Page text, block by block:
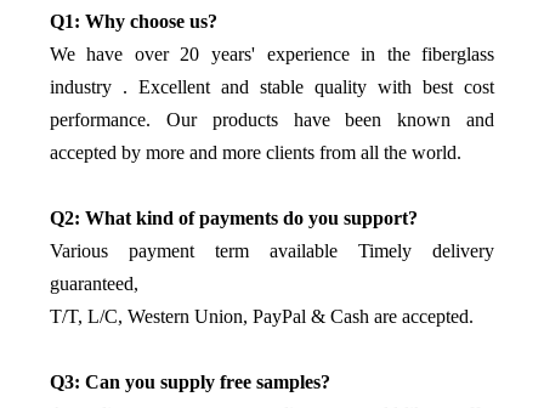
Q1: Why choose us?
We have over 20 years' experience in the fiberglass
industry . Excellent and stable quality with best cost
performance. Our products have been known and
accepted by more and more clients from all the world.
Q2: What kind of payments do you support?
Various payment term available Timely delivery
guaranteed,
T/T, L/C, Western Union, PayPal & Cash are accepted.
Q3: Can you supply free samples?